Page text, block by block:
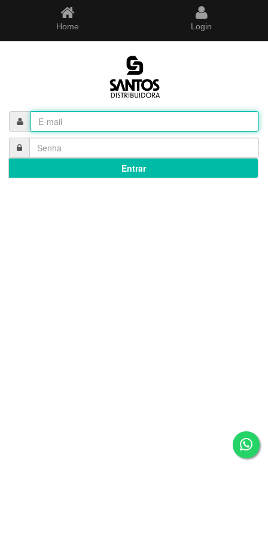
Home Login